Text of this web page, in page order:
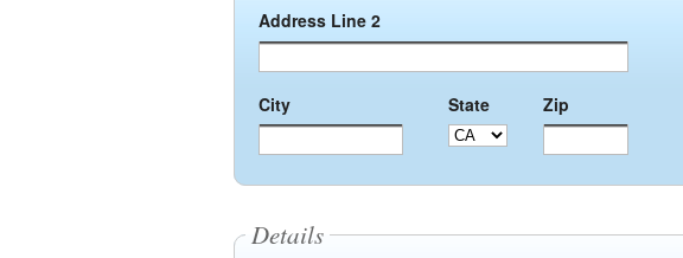
Address Line 2
City State Zip
Details